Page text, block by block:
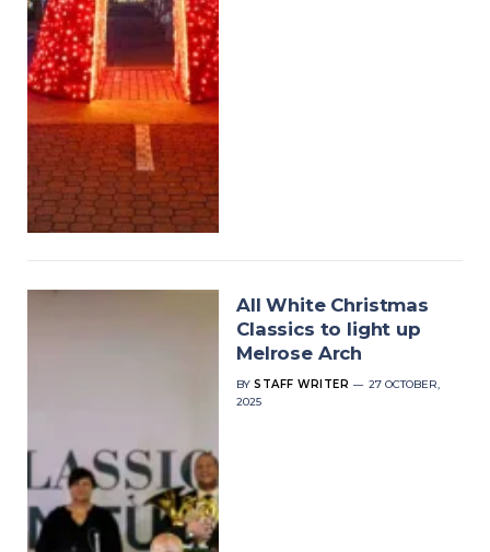
All White Christmas
Classics to light up
Melrose Arch
BY STAFF WRITER
27 OCTOBER,
2025